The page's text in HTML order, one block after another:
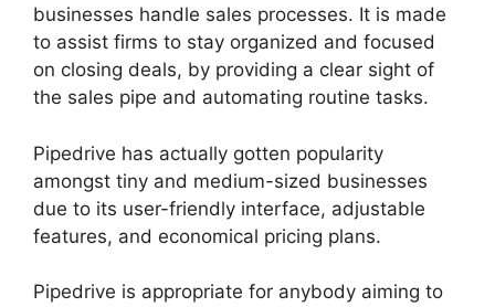
businesses handle sales processes. It is made
to assist firms to stay organized and focused
on closing deals, by providing a clear sight of
the sales pipe and automating routine tasks.
Pipedrive has actually gotten popularity
amongst tiny and medium-sized businesses
due to its user-friendly interface, adjustable
features, and economical pricing plans.
Pipedrive is appropriate for anybody aiming to